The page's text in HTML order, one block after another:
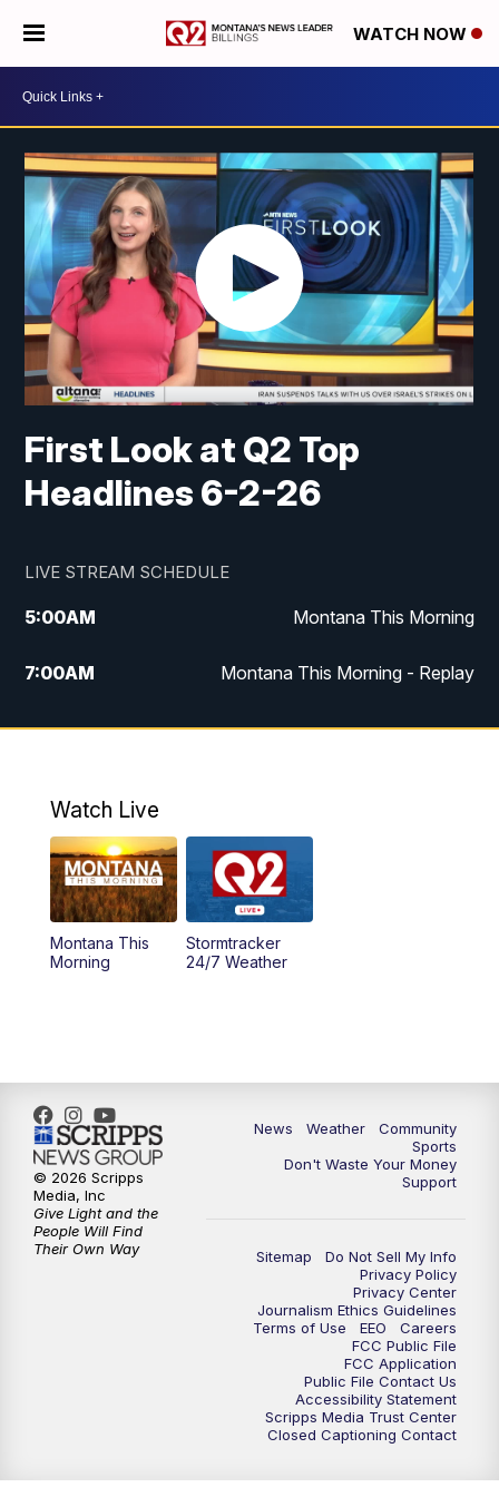
WATCH NOW
First Look at Q2 Top
Headlines 6-2-26
LIVE STREAM SCHEDULE
5:00AM Montana This Morning
7:00AM Montana This Morning - Replay
12:00PM MTN Noon News
4:30PM
5:00PM MTN 4:30 News - Replay
5:30PM
10:35PM MTN 10:00 News - Replay
Watch Live
Montana This
Morning
Stormtracker
24/7 Weather
News Weather
Community
Sports
Don't Waste Your Money
Support
Sitemap
Do Not Sell My Info
Privacy Policy
Privacy Center
Journalism Ethics Guidelines
Terms of Use
EEO
Careers
FCC Public File
FCC Application
Public File Contact Us
Accessibility Statement
Scripps Media Trust Center
Closed Captioning Contact
© 2026 Scripps
Media, Inc
Give Light and the
People Will Find
Their Own Way